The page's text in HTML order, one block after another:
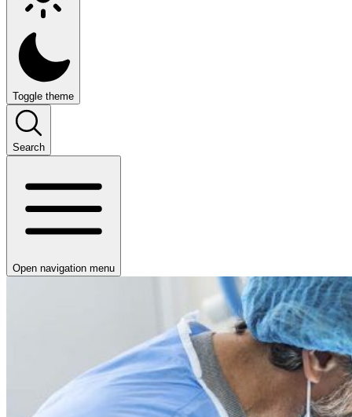
Toggle theme
Search
Open navigation menu